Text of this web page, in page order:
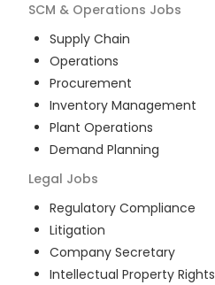
SCM & Operations Jobs
Supply Chain
Operations
Procurement
Inventory Management
Plant Operations
Demand Planning
Legal Jobs
Regulatory Compliance
Litigation
Company Secretary
Intellectual Property Rights